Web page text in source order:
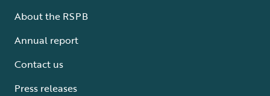
About the RSPB
Annual report
Contact us
Press releases